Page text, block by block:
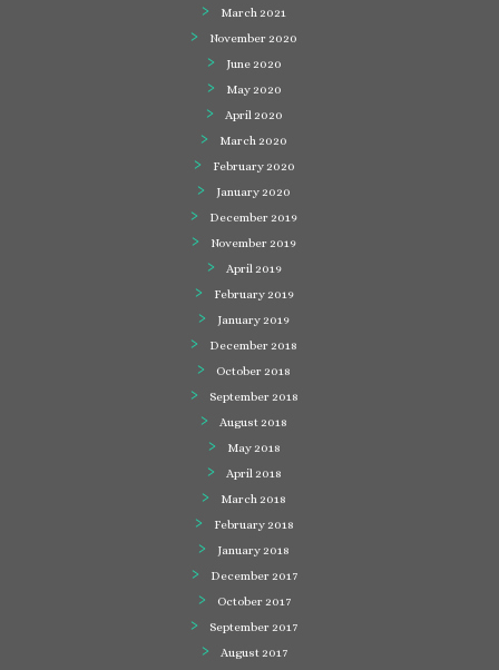
March 2021
November 2020
June 2020
May 2020
April 2020
March 2020
February 2020
January 2020
December 2019
November 2019
April 2019
February 2019
January 2019
December 2018
October 2018
September 2018
August 2018
May 2018
April 2018
March 2018
February 2018
January 2018
December 2017
October 2017
September 2017
August 2017